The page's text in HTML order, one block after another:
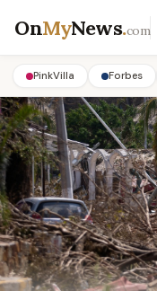
OnMyNews.com
PinkVilla Forbes